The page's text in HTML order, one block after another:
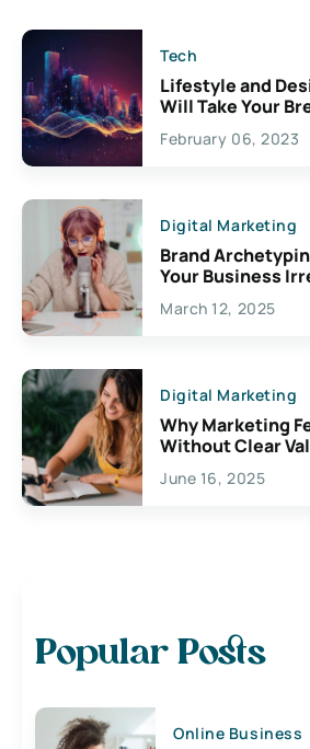
Tech
Lifestyle and
Will Take Your
Exciting
Creativity
February 06, 2023
Digital Marketing
Brand
Your Business
March 12, 2025
Digital Marketing
Why Marketing
Without Clear
June 16, 2025
Popular Posts
Online Business